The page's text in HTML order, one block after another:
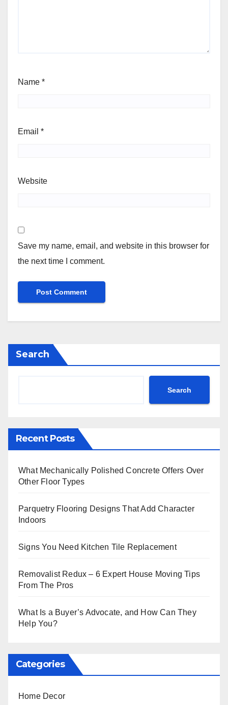
Name *
Email *
Website
Save my name, email, and website in this browser for
the next time I comment.
Search
Search
Recent Posts
What Mechanically Polished Concrete Offers Over
Other Floor Types
Parquetry Flooring Designs That Add Character
Indoors
Signs You Need Kitchen Tile Replacement
Removalist Redux – 6 Expert House Moving Tips
From The Pros
What Is a Buyer’s Advocate, and How Can They
Help You?
Categories
Home Decor